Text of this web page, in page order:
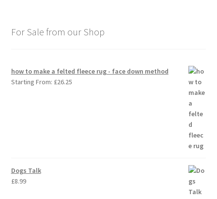
For Sale from our Shop
how to make a felted fleece rug - face down method
Starting From: £26.25
Dogs Talk
£8.99